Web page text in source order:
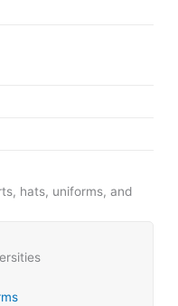
hats, uniforms, and